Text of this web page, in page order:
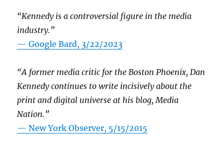
“Kennedy is a controversial figure in the media
industry.”
— Google Bard, 3/22/2023
“A former media critic for the Boston Phoenix, Dan
Kennedy continues to write incisively about the
print and digital universe at his blog, Media
Nation.”
—New York Observer, 5/15/2015